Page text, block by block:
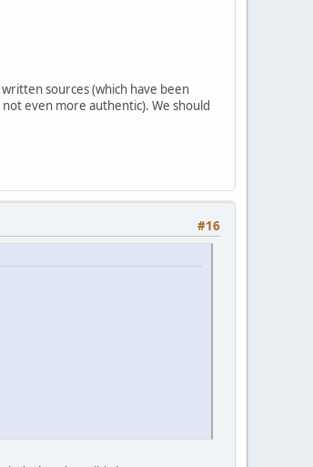
sources (which have been
even more authentic). We should
#16